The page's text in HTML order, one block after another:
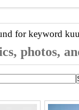
for keyword
photos,